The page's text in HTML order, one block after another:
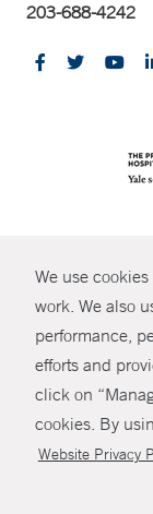
We use
work. We also
performance,
efforts and
click on
cookies. By
Website Privacy
203-688-4242
©